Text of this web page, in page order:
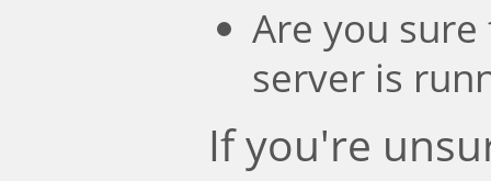
Are you
server is
If you're